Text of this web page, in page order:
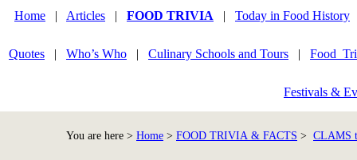
Home | Articles | FOOD TRIVIA | Today in Food History
Quotes | Who’s Who | Culinary Schools and Tours |
Festivals &
You are here > Home > FOOD TRIVIA & FACTS > CLAMS